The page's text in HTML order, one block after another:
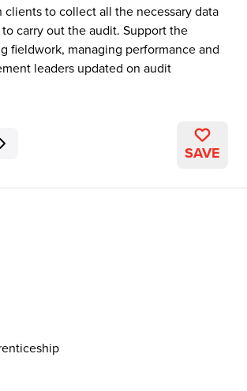
to collect all the necessary data
carry out the audit. Support the
fieldwork, managing performance and
leaders updated on audit
SAVE